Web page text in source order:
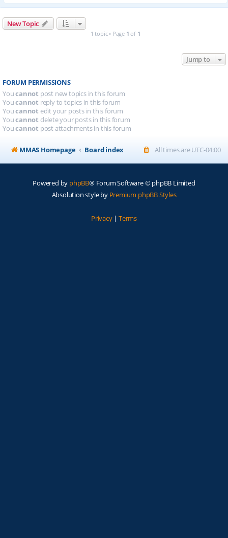
New Topic
1 topic • Page 1 of 1
Jump to
FORUM PERMISSIONS
Youcannot post new topics in this forum
Youcannot reply to topics in this forum
Youcannot edit your posts in this forum
Youcannot delete your posts in this forum
Youcannot post attachments in this forum
MMAS Homepage Board index All times areUTC-04:00
Powered by phpBB® Forum Software © phpBB Limited
Absolution style by Premium phpBB Styles
Privacy| Terms